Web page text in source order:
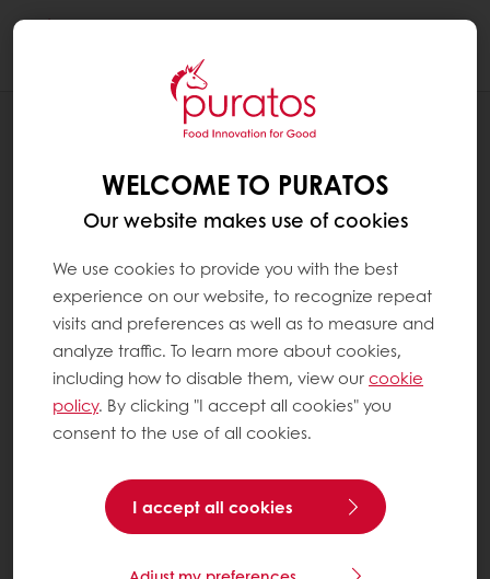
WELCOME TO PURATOS
Our website makes use of cookies
We use cookies to provide you with the best
experience on our website, to recognize repeat
visits and preferences as well as to measure and
analyze traffic. To learn more about cookies,
including how to disable them, view ourcookie
policy. By clicking "I accept all cookies" you
consent to the use of all cookies.
I accept all cookies